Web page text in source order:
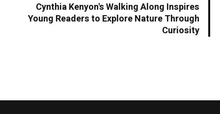
Cynthia Kenyon's Walking Along Inspires
Young Readers to Explore Nature Through
Curiosity